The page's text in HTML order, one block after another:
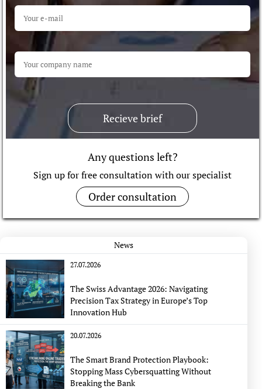
Recieve brief
Any questions left?
Sign up for free consultation with our specialist
Order consultation
News
27.07.2026
The Swiss Advantage 2026: Navigating
Precision Tax Strategy in Europe’s Top
Innovation Hub
20.07.2026
The Smart Brand Protection Playbook:
Stopping Mass Cybersquatting Without
Breaking the Bank